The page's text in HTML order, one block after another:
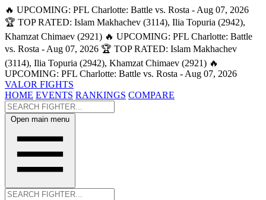
🔥 UPCOMING: PFL Charlotte: Battle vs. Rosta - Aug 07, 2026
🏆 TOP RATED: Islam Makhachev (3114), Ilia Topuria (2942),
Khamzat Chimaev (2921) 🔥 UPCOMING: PFL Charlotte: Battle
vs. Rosta - Aug 07, 2026 🏆 TOP RATED: Islam Makhachev
(3114), Ilia Topuria (2942), Khamzat Chimaev (2921) 🔥
UPCOMING: PFL Charlotte: Battle vs. Rosta - Aug 07, 2026
VALOR FIGHTS
HOME EVENTS RANKINGS COMPARE
Open main menu